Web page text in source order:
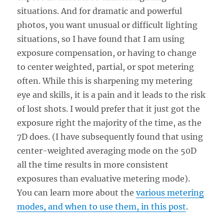
situations. And for dramatic and powerful
photos, you want unusual or difficult lighting
situations, so I have found that I am using
exposure compensation, or having to change
to center weighted, partial, or spot metering
often. While this is sharpening my metering
eye and skills, it is a pain and it leads to the risk
of lost shots. I would prefer that it just got the
exposure right the majority of the time, as the
7D does. (I have subsequently found that using
center-weighted averaging mode on the 50D
all the time results in more consistent
exposures than evaluative metering mode).
You can learn more about thevarious metering
modes, and when to use them, in this post.